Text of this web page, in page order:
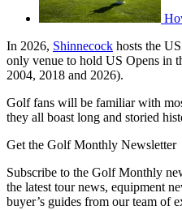
In 2026, Shinnecock hosts the
only venue to hold US Opens in
2004, 2018 and 2026).
Golf fans will be familiar with
they all boast long and storied
Get the Golf Monthly Newsletter
Subscribe to the Golf Monthly
the latest tour news, equipment
buyer’s guides from our team of